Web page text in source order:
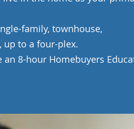
family, townhouse,
up to a four-plex.
an 8-hour Homebuyers